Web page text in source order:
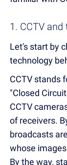
1. CCTV
Let's start by
technology
CCTV stands
"Closed
CCTV
of receivers.
broadcasts
whose
By the way,